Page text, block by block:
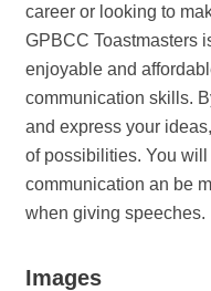
career or looking to
GPBCC Toastmasters
enjoyable and
communication skills.
and express your
of possibilities. You
communication an be
when giving speeches.
Images